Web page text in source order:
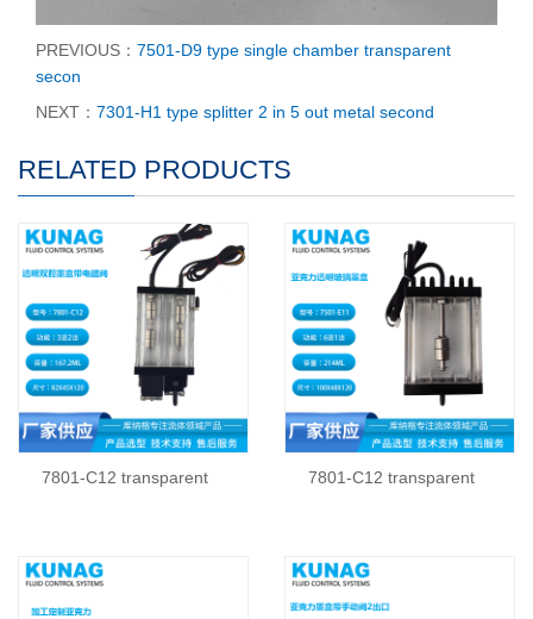
PREVIOUS： 7501-D9 type single chamber transparent
secon
NEXT： 7301-H1 type splitter 2 in 5 out metal second
RELATED PRODUCTS
7801-C12 transparent 7801-C12 transparent